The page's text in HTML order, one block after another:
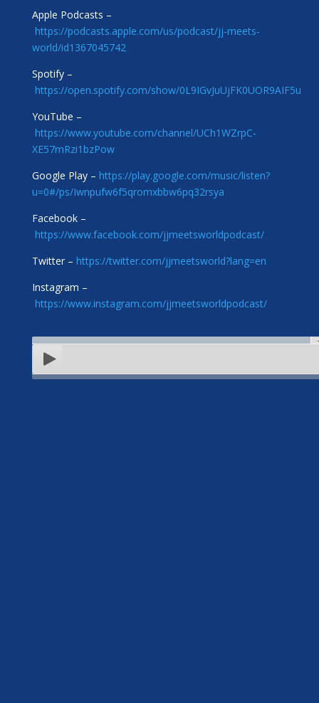
Apple Podcasts –
https://podcasts.apple.com/us/podcast/jj-meets-
world/id1367045742
Spotify –
https://open.spotify.com/show/0L9IGvJuUjFK0UOR9AIF5u
YouTube –
https://www.youtube.com/channel/UCh1WZrpC-
XE57mRzi1bzPow
Google Play – https://play.google.com/music/listen?
u=0#/ps/Iwnpufw6f5qromxbbw6pq32rsya
Facebook –
https://www.facebook.com/jjmeetsworldpodcast/
Twitter – https://twitter.com/jjmeetsworld?lang=en
Instagram –
https://www.instagram.com/jjmeetsworldpodcast/